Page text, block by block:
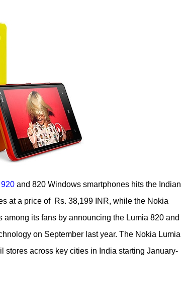
and 820 Windows smartphones hits the Indian
at a price of Rs. 38,199 INR, while the Nokia
its fans by announcing the Lumia 820 and
on September last year. The Nokia Lumia
across key cities in India starting January-